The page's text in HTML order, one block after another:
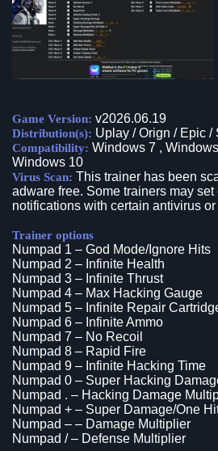
Game Version: v2026.06.19
Distribution(s): Uplay / Orign / Epic /
Compatibility: Windows 7 ,
Windows 10
Virus Scan: This trainer has been
adware free. Some trainers may
notifications with certain antivirus
Trainer options
Numpad 1 – God Mode/Ignore Hits
Numpad 2 – Infinite Health
Numpad 3 – Infinite Thrust
Numpad 4 – Max Hacking Gauge
Numpad 5 – Infinite Repair
Numpad 6 – Infinite Ammo
Numpad 7 – No Recoil
Numpad 8 – Rapid Fire
Numpad 9 – Infinite Hacking Time
Numpad 0 – Super Hacking
Numpad . – Hacking Damage
Numpad + – Super Damage/One
Numpad – – Damage Multiplier
Numpad / – Defense Multiplier